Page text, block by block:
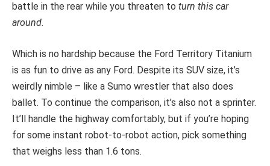
battle in the rear while you threaten to turn this car
around.
Which is no hardship because the Ford Territory Titanium
is as fun to drive as any Ford. Despite its SUV size, it’s
weirdly nimble – like a Sumo wrestler that also does
ballet. To continue the comparison, it’s also not a sprinter.
It’ll handle the highway comfortably, but if you’re hoping
for some instant robot-to-robot action, pick something
that weighs less than 1.6 tons.